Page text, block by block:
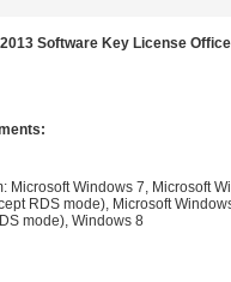
Software Key License
Microsoft Windows 7, Microsoft
RDS mode), Microsoft
mode), Windows 8